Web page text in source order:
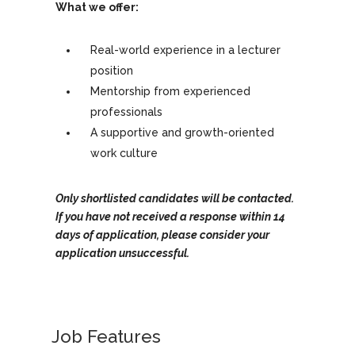
What we offer:
Real-world experience in a lecturer
position
Mentorship from experienced
professionals
A supportive and growth-oriented
work culture
Only shortlisted candidates will be contacted.
If you have not received a response within 14
days of application, please consider your
application unsuccessful.
Job Features